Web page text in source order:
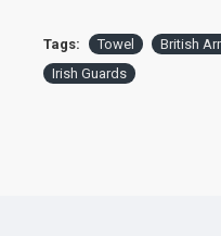
Tags: Towel British
Irish Guards